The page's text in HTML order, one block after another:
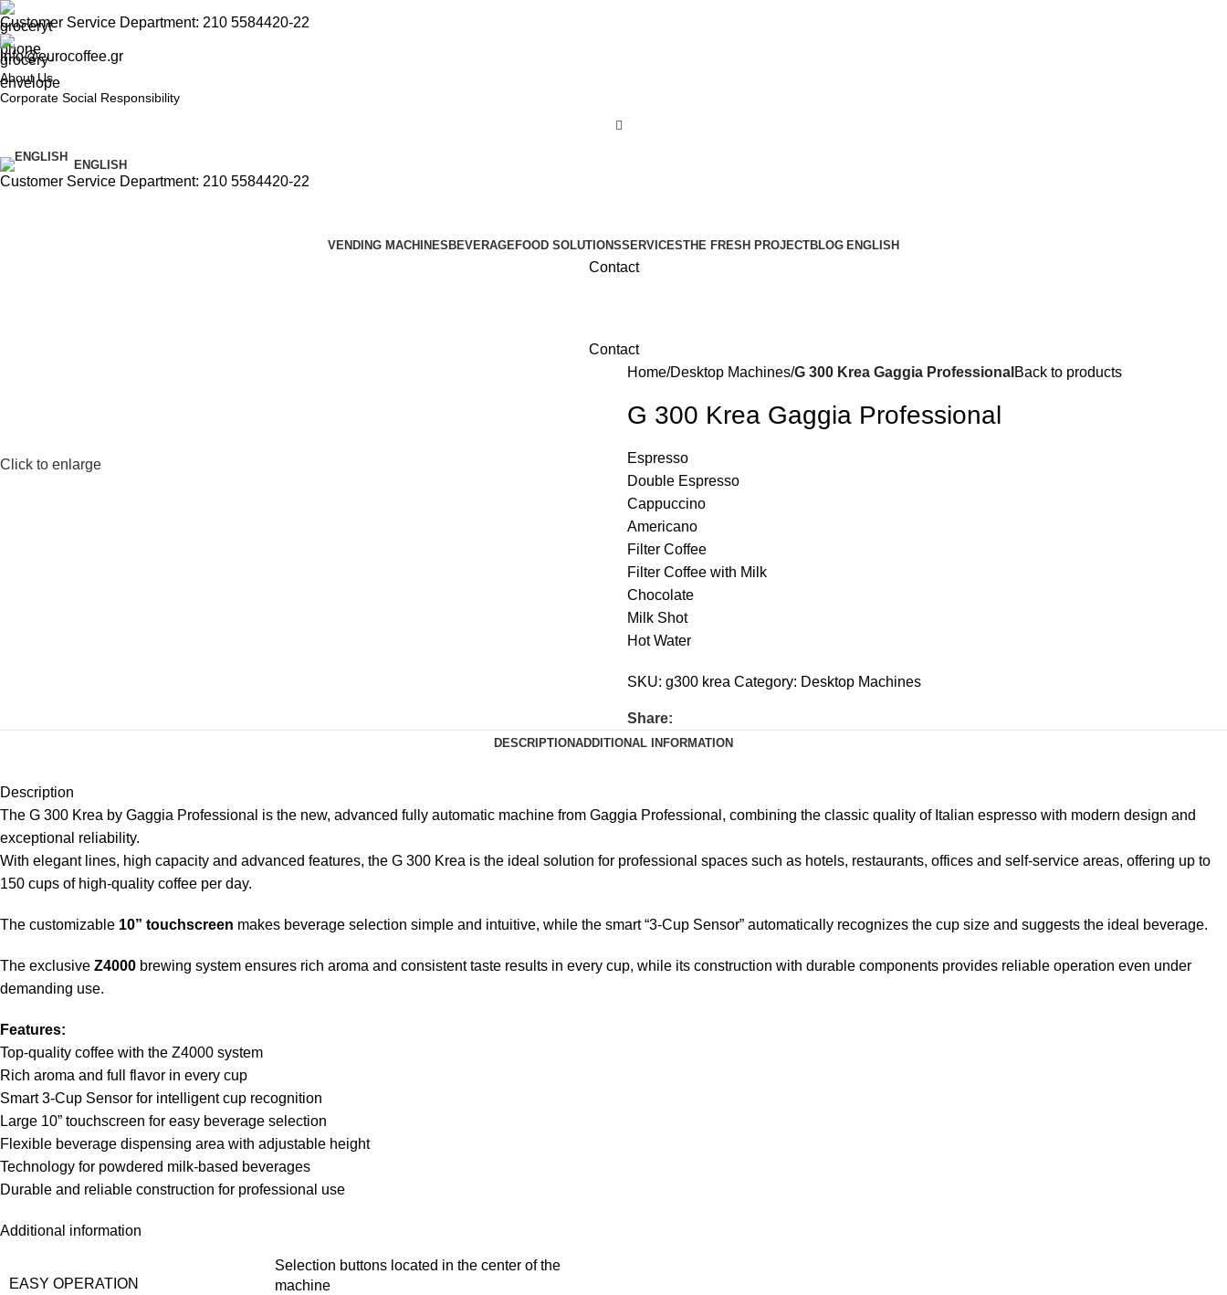
Customer Service Department: 210 5584420-22
info@eurocoffee.gr
About Us
Corporate Social Responsibility
ENGLISH
Customer Service Department: 210 5584420-22
VENDING MACHINES BEVERAGEFOOD SOLUTIONSSERVICESTHE FRESH PROJECTBLOG ENGLISH
Contact
Contact
Click to enlarge
Home Desktop Machines G 300 Krea Gaggia Professional Back to products
G 300 Krea Gaggia Professional
Espresso
Double Espresso
Cappuccino
Americano
Filter Coffee
Filter Coffee with Milk
Chocolate
Milk Shot
Hot Water
SKU: g300 krea Category: Desktop Machines
Share:
DESCRIPTIONADDITIONAL INFORMATION
Description
The G 300 Krea by Gaggia Professional is the new, advanced fully automatic machine from Gaggia Professional, combining the classic quality of Italian espresso with modern design and
exceptional reliability.
With elegant lines, high capacity and advanced features, the G 300 Krea is the ideal solution for professional spaces such as hotels, restaurants, offices and self-service areas, offering up to
150 cups of high-quality coffee per day.
The customizable 10” touchscreen makes beverage selection simple and intuitive, while the smart “3-Cup Sensor” automatically recognizes the cup size and suggests the ideal beverage.
The exclusive Z4000 brewing system ensures rich aroma and consistent taste results in every cup, while its construction with durable components provides reliable operation even under
demanding use.
Features:
Top-quality coffee with the Z4000 system
Rich aroma and full flavor in every cup
Smart 3-Cup Sensor for intelligent cup recognition
Large 10” touchscreen for easy beverage selection
Flexible beverage dispensing area with adjustable height
Technology for powdered milk-based beverages
Durable and reliable construction for professional use
Additional information
EASY OPERATION
Selection buttons located in the center of the
machine